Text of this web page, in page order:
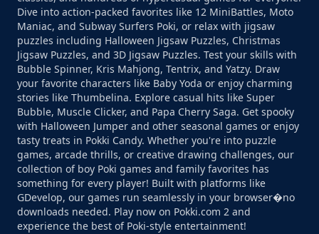
Dive into action-packed favorites like 12 MiniBattles, Moto
Maniac, and Subway Surfers Poki, or relax with jigsaw
puzzles including Halloween Jigsaw Puzzles, Christmas
Jigsaw Puzzles, and 3D Jigsaw Puzzles. Test your skills with
Bubble Spinner, Kris Mahjong, Tentrix, and Yatzy. Draw
your favorite characters like Baby Yoda or enjoy charming
stories like Thumbelina. Explore casual hits like Super
Bubble, Muscle Clicker, and Papa Cherry Saga. Get spooky
with Halloween Jumper and other seasonal games or enjoy
tasty treats in Pokki Candy. Whether you're into puzzle
games, arcade thrills, or creative drawing challenges, our
collection of boy Poki games and family favorites has
something for every player! Built with platforms like
GDevelop, our games run seamlessly in your browser�no
downloads needed. Play now on Pokki.com 2 and
experience the best of Poki-style entertainment!